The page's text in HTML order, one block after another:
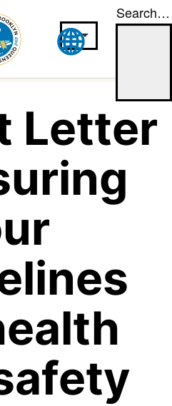
Search…
Letter